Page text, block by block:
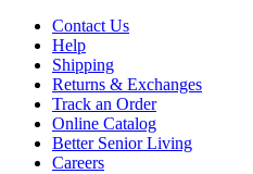
Contact Us
Help
Shipping
Returns & Exchanges
Track an Order
Online Catalog
Better Senior Living
Careers